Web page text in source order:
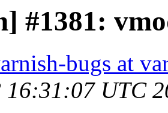
#1381:
bugs at
16:31:07 UTC